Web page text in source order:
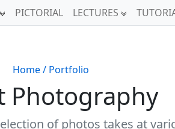
PICTORIAL LECTURES
Home / Portfolio
Photography
of photos takes at